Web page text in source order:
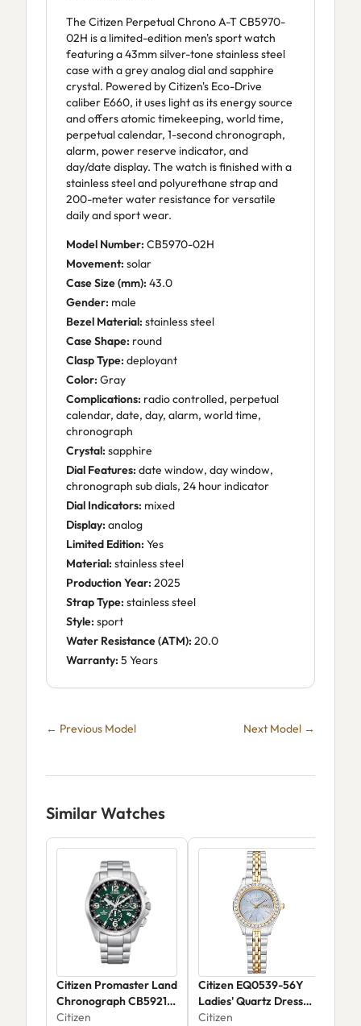
The Citizen Perpetual Chrono A-T CB5970-
02H is a limited-edition men's sport watch
featuring a 43mm silver-tone stainless steel
case with a grey analog dial and sapphire
crystal. Powered by Citizen's Eco-Drive
caliber E660, it uses light as its energy source
and offers atomic timekeeping, world time,
perpetual calendar, 1-second chronograph,
alarm, power reserve indicator, and
day/date display. The watch is finished with a
stainless steel and polyurethane strap and
200-meter water resistance for versatile
daily and sport wear.
Model Number: CB5970-02H
Movement: solar
Case Size (mm): 43.0
Gender: male
Bezel Material: stainless steel
Case Shape: round
Clasp Type: deployant
Color: Gray
Complications: radio controlled, perpetual
calendar, date, day, alarm, world time,
chronograph
Crystal: sapphire
Dial Features: date window, day window,
chronograph sub dials, 24 hour indicator
Dial Indicators: mixed
Display: analog
Limited Edition: Yes
Material: stainless steel
Production Year: 2025
Strap Type: stainless steel
Style: sport
Water Resistance (ATM): 20.0
Warranty: 5 Years
← Previous Model Next Model →
Similar Watches
Citizen Promaster Land
Chronograph CB5921-
59X
Citizen
Citizen EQ0539-56Y
Ladies' Quartz Dress
Watch
Citizen